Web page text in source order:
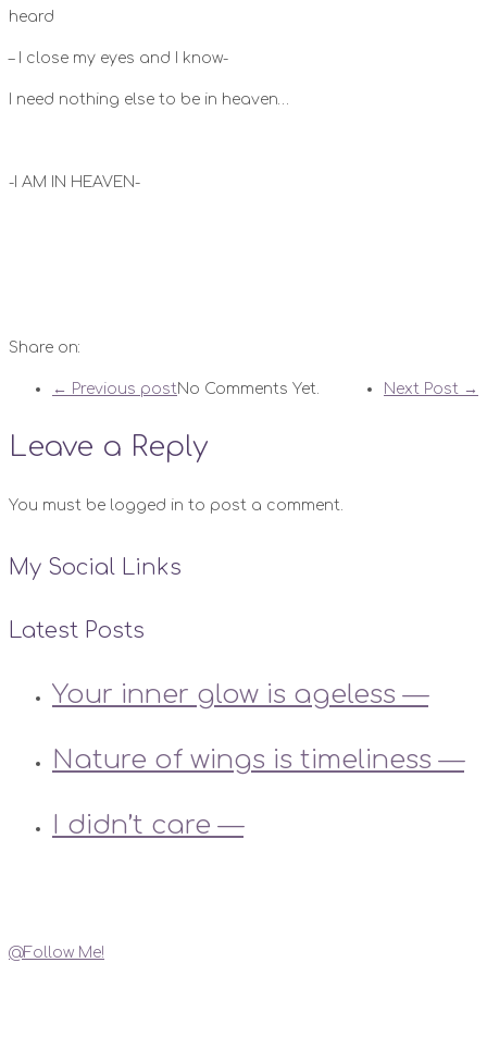
heard
– I close my eyes and I know-
I need nothing else to be in heaven…
-I AM IN HEAVEN-
Share on:
← Previous post Next Post →
No Comments Yet.
Leave a Reply
You must be logged in to post a comment.
My Social Links
Latest Posts
Your inner glow is ageless —
Nature of wings is timeliness —
I didn’t care —
@Follow Me!